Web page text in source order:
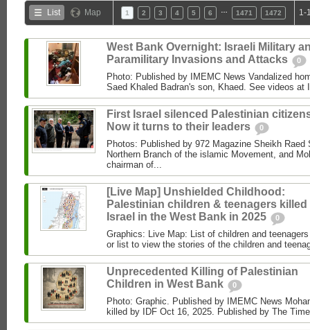
List Map 1 2 3 4 5 6 1471 1472 1-
West Bank Overnight: Israeli Military
Paramilitary Invasions and Attacks
0
Photo: Published by IMEMC News Vandalized
Saed Khaled Badran's son, Khaed. See videos at
First Israel silenced Palestinian
Now it turns to their leaders
0
Photos: Published by 972 Magazine Sheikh Raed
Northern Branch of the islamic Movement, and
chairman of...
[Live Map] Unshielded Childhood:
Palestinian children & teenagers killed
Israel in the West Bank in 2025
0
Graphics: Live Map: List of children and
or list to view the stories of the children and
Unprecedented Killing of Palestinian
Children in West Bank
0
Photo: Graphic. Published by IMEMC News
killed by IDF Oct 16, 2025. Published by The